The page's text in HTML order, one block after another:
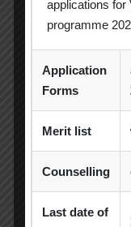
MBA
PDEU
Poster
Quiz
applications for
programme
Application
Forms
Merit list
Counselling
Last date of